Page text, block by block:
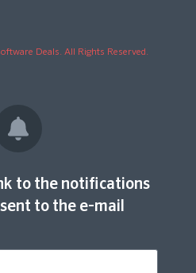
Deals. All Rights Reserved.
to the notifications
to the e-mail